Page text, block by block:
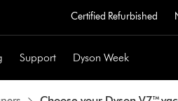
Certified Refurbished
Support Dyson Week